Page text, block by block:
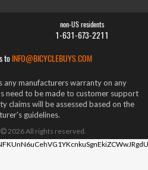
non-US residents
1-631-673-2211
to INFO@BICYCLEBUYS.COM
any manufacturers warranty on any
need to be made to customer support
claims will be assessed based on the
guidelines.
2026All rights reserved.